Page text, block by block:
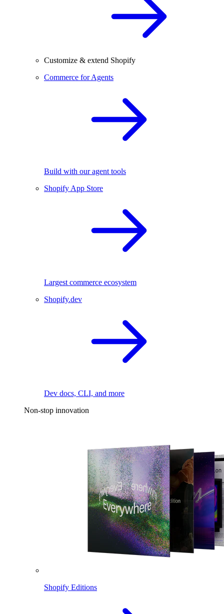
Customize & extend Shopify
Commerce for Agents
Build with our agent tools
Shopify App Store
Largest commerce ecosystem
Shopify.dev
Dev docs, CLI, and more
Non-stop innovation
Shopify Editions